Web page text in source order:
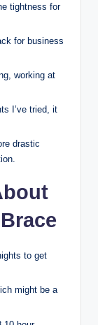
tightness for
for business
working at
I’ve tried, it
drastic
to get
might be a